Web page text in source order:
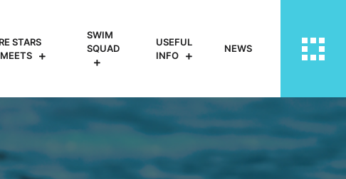
STARS
SWIM
SQUAD
USEFUL
INFO
NEWS